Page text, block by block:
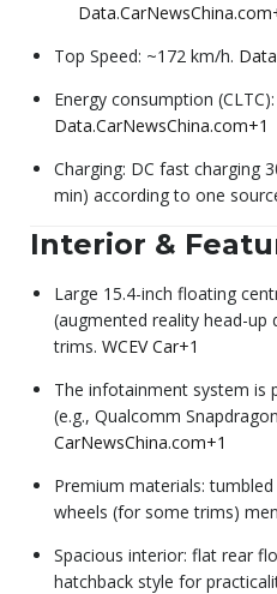
Data.CarNewsChina.com
Top Speed: ~172 km/h.
Energy consumption
Data.CarNewsChina.com+1
Charging: DC fast charging
min) according to one
Interior &
Large 15.4-inch floating
(augmented reality head-up
trims. WCEV Car+1
The infotainment system is
(e.g., Qualcomm
CarNewsChina.com+1
Premium materials:
wheels (for some trims)
Spacious interior: flat rear
hatchback style for